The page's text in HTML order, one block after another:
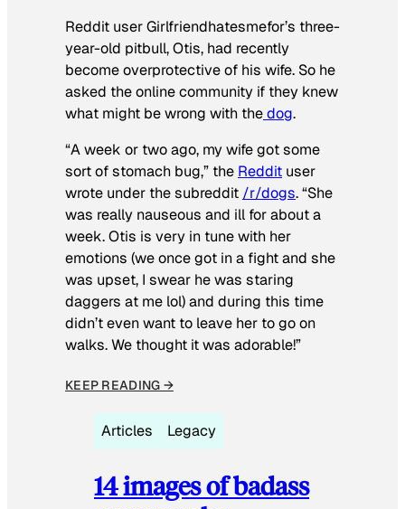
Reddit user Girlfriendhatesmefor’s three-
year-old pitbull, Otis, had recently
become overprotective of his wife. So he
asked the online community if they knew
what might be wrong with thedog.
“A week or two ago, my wife got some
sort of stomach bug,” the Reddit user
wrote under the subreddit /r/dogs. “She
was really nauseous and ill for about a
week. Otis is very in tune with her
emotions (we once got in a fight and she
was upset, I swear he was staring
daggers at me lol) and during this time
didn’t even want to leave her to go on
walks. We thought it was adorable!”
KEEP READING →
Articles Legacy
14 images of badass